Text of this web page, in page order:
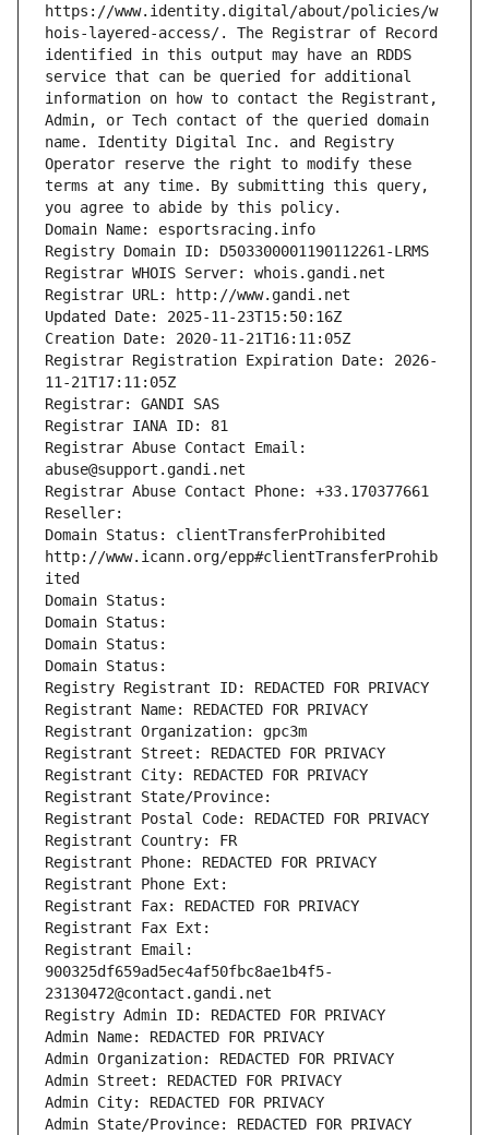
https://www.identity.digital/about/policies/w
hois-layered-access/. The Registrar of Record
identified in this output may have an RDDS
service that can be queried for additional
information on how to contact the Registrant,
Admin, or Tech contact of the queried domain
name. Identity Digital Inc. and Registry
Operator reserve the right to modify these
terms at any time. By submitting this query,
you agree to abide by this policy.
Domain Name: esportsracing.info
Registry Domain ID: D503300001190112261-LRMS
Registrar WHOIS Server: whois.gandi.net
Registrar URL: http://www.gandi.net
Updated Date: 2025-11-23T15:50:16Z
Creation Date: 2020-11-21T16:11:05Z
Registrar Registration Expiration Date: 2026-
11-21T17:11:05Z
Registrar: GANDI SAS
Registrar IANA ID: 81
Registrar Abuse Contact Email:
abuse@support.gandi.net
Registrar Abuse Contact Phone: +33.170377661
Reseller:
Domain Status: clientTransferProhibited
http://www.icann.org/epp#clientTransferProhib
ited
Domain Status:
Domain Status:
Domain Status:
Domain Status:
Registry Registrant ID: REDACTED FOR PRIVACY
Registrant Name: REDACTED FOR PRIVACY
Registrant Organization: gpc3m
Registrant Street: REDACTED FOR PRIVACY
Registrant City: REDACTED FOR PRIVACY
Registrant State/Province:
Registrant Postal Code: REDACTED FOR PRIVACY
Registrant Country: FR
Registrant Phone: REDACTED FOR PRIVACY
Registrant Phone Ext:
Registrant Fax: REDACTED FOR PRIVACY
Registrant Fax Ext:
Registrant Email:
900325df659ad5ec4af50fbc8ae1b4f5-
23130472@contact.gandi.net
Registry Admin ID: REDACTED FOR PRIVACY
Admin Name: REDACTED FOR PRIVACY
Admin Organization: REDACTED FOR PRIVACY
Admin Street: REDACTED FOR PRIVACY
Admin City: REDACTED FOR PRIVACY
Admin State/Province: REDACTED FOR PRIVACY